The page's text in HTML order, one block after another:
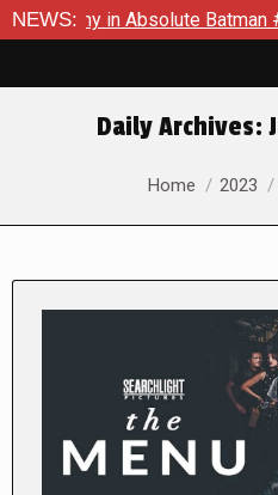
NEWS:
in Absolute Batman #23
Daily Archives:
You are here:
Home 2023